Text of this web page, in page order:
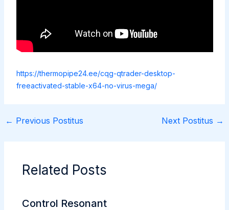
https://thermopipe24.ee/cqg-qtrader-desktop-
freeactivated-stable-x64-no-virus-mega/
← Previous Postitus Next Postitus →
Related Posts
Control Resonant